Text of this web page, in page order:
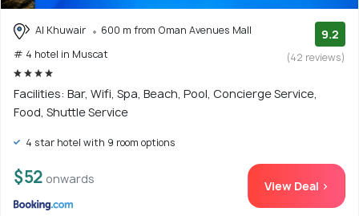
Al Khuwair
600 m from Oman Avenues Mall
# 4 hotel in Muscat
9.2
(42 reviews)
Facilities: Bar, Wifi, Spa, Beach, Pool, Concierge Service,
Food, Shuttle Service
4 star hotel with 9 room options
$52 onwards View Deal >